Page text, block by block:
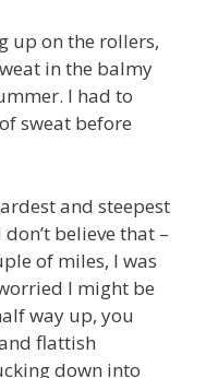
up on the rollers,
in the balmy
I had to
sweat before
and steepest
believe that –
of miles, I was
I might be
way up, you
flattish
down into